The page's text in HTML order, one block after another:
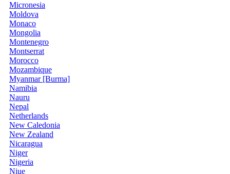
Micronesia
Moldova
Monaco
Mongolia
Montenegro
Montserrat
Morocco
Mozambique
Myanmar [Burma]
Namibia
Nauru
Nepal
Netherlands
New Caledonia
New Zealand
Nicaragua
Niger
Nigeria
Niue